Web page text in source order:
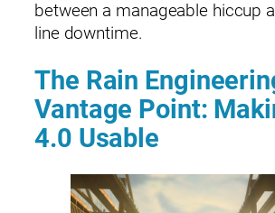
between a manageable hiccup
line downtime.
The Rain
Vantage Point:
4.0 Usable